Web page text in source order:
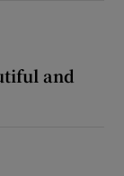
and